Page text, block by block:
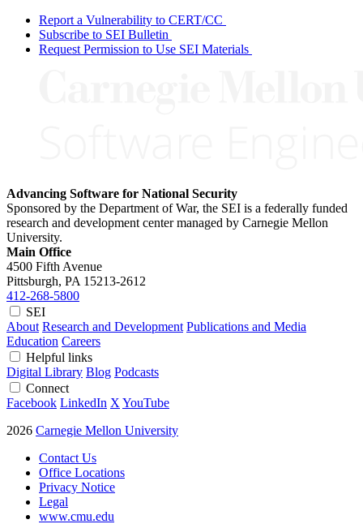
Report a Vulnerability to CERT/CC
Subscribe to SEI Bulletin
Request Permission to Use SEI Materials
Advancing Software for National Security
Sponsored by the Department of War, the SEI is a federally funded
research and development center managed by Carnegie Mellon
University.
Main Office
4500 Fifth Avenue
Pittsburgh, PA 15213-2612
412-268-5800
SEI
About Research and Development Publications and Media
Education Careers
Helpful links
Digital Library Blog Podcasts
Connect
Facebook LinkedIn X YouTube
2026 Carnegie Mellon University
Contact Us
Office Locations
Privacy Notice
Legal
www.cmu.edu